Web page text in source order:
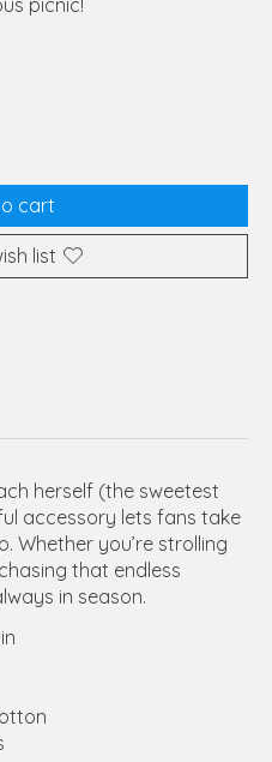
picnic!
cart
list
herself (the sweetest
accessory lets fans take
Whether you’re strolling
that endless
in season.